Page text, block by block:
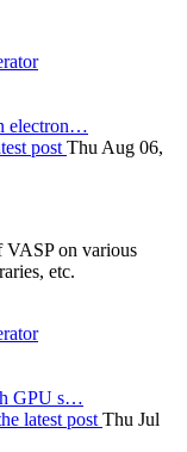
electron…
post Thu Aug 06,
VASP on various
etc.
GPU s…
latest post Thu Jul